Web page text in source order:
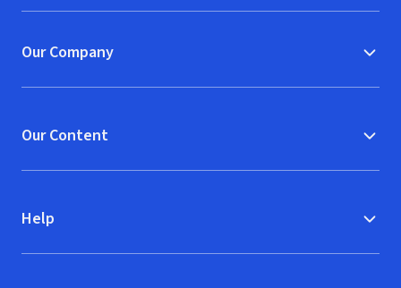
Our Company
Our Content
Help